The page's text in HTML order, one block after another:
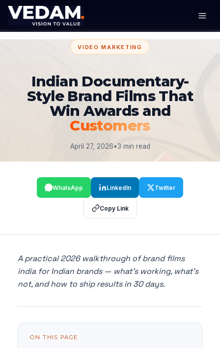
VIDEO MARKETING
Indian Documentary-
Style Brand Films That
Win Awards and
Customers
April 27, 2026•3 min read
WhatsApp LinkedIn Twitter
Copy Link
A practical 2026 walkthrough of brand films
india for Indian brands — what's working, what's
not, and how to ship results in 30 days.
ON THIS PAGE